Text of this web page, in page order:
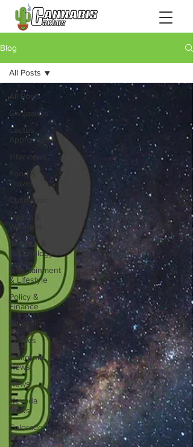
Blog
All Posts
Giveaways
Cactus
Approved
Interviews
Food &
Travel
Cultivation
Health &
Wellness
Science &
Technology
Entertainment
& Lifestyle
Policy &
Finance
Education
Comics
California
News
News
Nevada
News
Colorado
News
All Posts